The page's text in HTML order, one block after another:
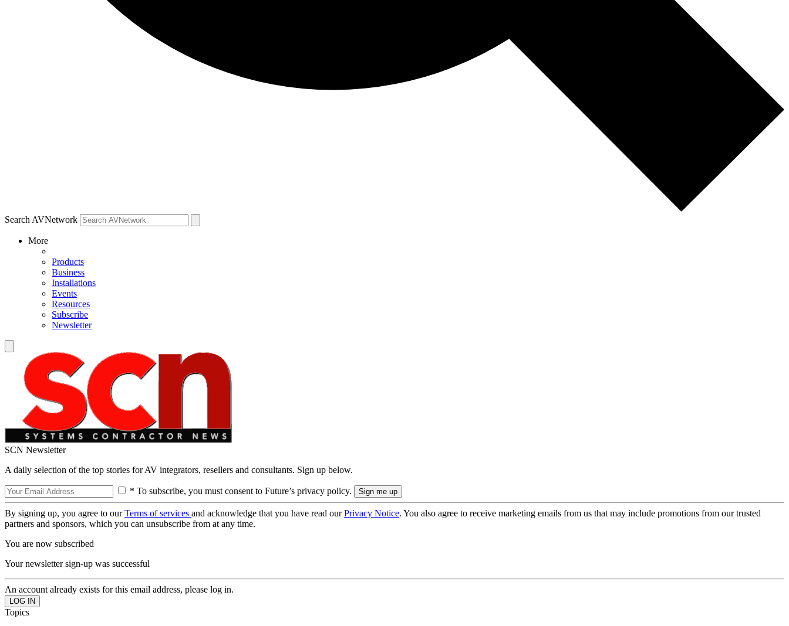
Search AVNetwork
More
Products
Business
Installations
Events
Resources
Subscribe
Newsletter
SCN Newsletter
A daily selection of the top stories for AV integrators, resellers and consultants. Sign up below.
* To subscribe, you must consent to Future’s privacy policy.
By signing up, you agree to ourTerms of services and acknowledge that you have read ourPrivacy Notice. You also agree to receive marketing emails from us that may include promotions from our trusted
partners and sponsors, which you can unsubscribe from at any time.
You are now subscribed
Your newsletter sign-up was successful
An account already exists for this email address, please log in.
Topics